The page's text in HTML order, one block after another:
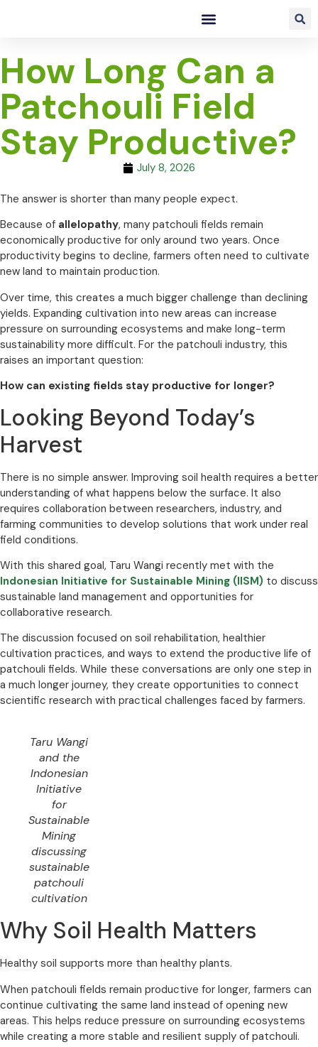
How Long Can a
Patchouli Field
Stay Productive?
July 8, 2026
The answer is shorter than many people expect.
Because of allelopathy, many patchouli fields remain
economically productive for only around two years. Once
productivity begins to decline, farmers often need to cultivate
new land to maintain production.
Over time, this creates a much bigger challenge than declining
yields. Expanding cultivation into new areas can increase
pressure on surrounding ecosystems and make long-term
sustainability more difficult. For the patchouli industry, this
raises an important question:
How can existing fields stay productive for longer?
Looking Beyond Today’s
Harvest
There is no simple answer. Improving soil health requires a better
understanding of what happens below the surface. It also
requires collaboration between researchers, industry, and
farming communities to develop solutions that work under real
field conditions.
With this shared goal, Taru Wangi recently met with the
Indonesian Initiative for Sustainable Mining (IISM) to discuss
sustainable land management and opportunities for
collaborative research.
The discussion focused on soil rehabilitation, healthier
cultivation practices, and ways to extend the productive life of
patchouli fields. While these conversations are only one step in
a much longer journey, they create opportunities to connect
scientific research with practical challenges faced by farmers.
Taru Wangi
and the
Indonesian
Initiative
for
Sustainable
Mining
discussing
sustainable
patchouli
cultivation
Why Soil Health Matters
Healthy soil supports more than healthy plants.
When patchouli fields remain productive for longer, farmers can
continue cultivating the same land instead of opening new
areas. This helps reduce pressure on surrounding ecosystems
while creating a more stable and resilient supply of patchouli.